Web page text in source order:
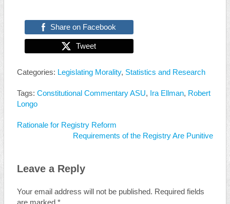
Share on Facebook
Tweet
Categories: Legislating Morality, Statistics and Research
Tags: Constitutional Commentary ASU, Ira Ellman, Robert
Longo
Rationale for Registry Reform
Requirements of the Registry Are Punitive
Leave a Reply
Your email address will not be published. Required fields